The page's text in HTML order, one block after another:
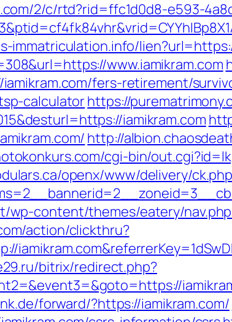
2/c/rtd?rid=ffc1d0d8-e593-
immatriculation.info/
www.iamikram.com
fers-retirement/
calculatorhttps://
iamikram.com
http://
cgi-bin/
openx/www/delivery/
wp-content/themes/eatery/
action/clickthru?
bitrix/redirect.php?
forward/?https://iamikram.com/